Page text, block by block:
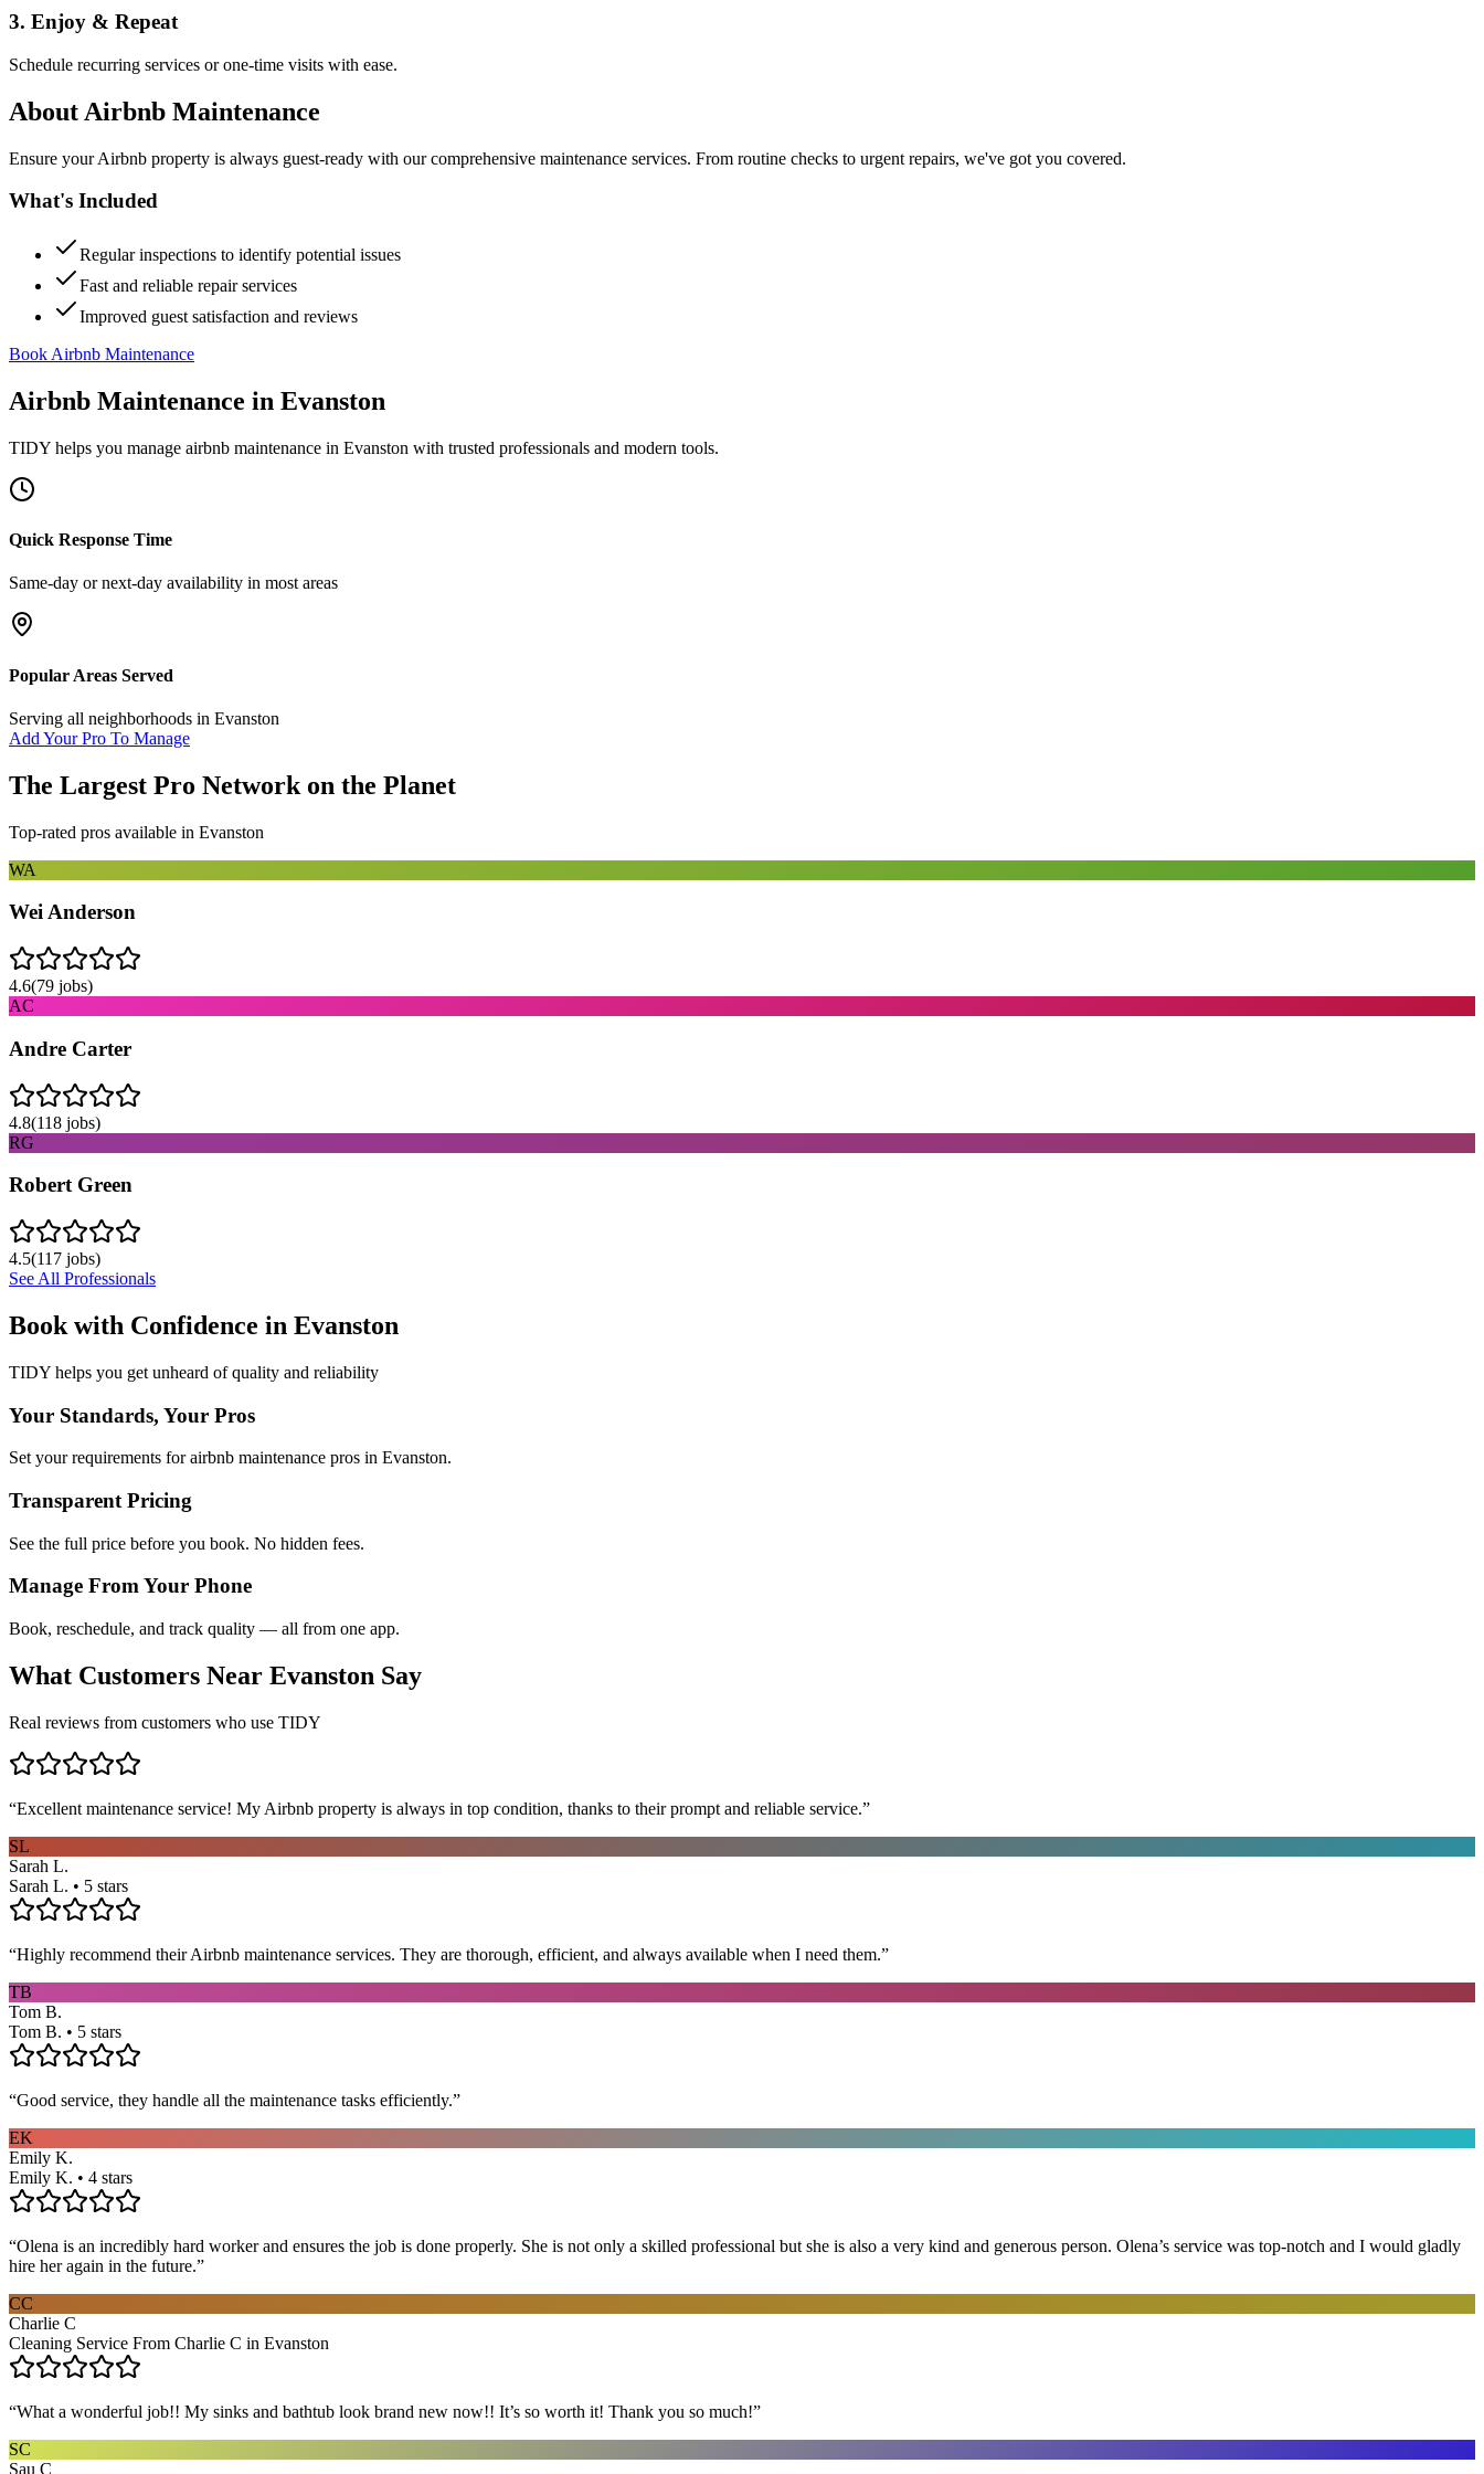
3. Enjoy & Repeat
Schedule recurring services or one-time visits with ease.
About Airbnb Maintenance
Ensure your Airbnb property is always guest-ready with our comprehensive maintenance services. From routine checks to urgent repairs, we've got you covered.
What's Included
Regular inspections to identify potential issues
Fast and reliable repair services
Improved guest satisfaction and reviews
Book Airbnb Maintenance
Airbnb Maintenance in Evanston
TIDY helps you manage airbnb maintenance in Evanston with trusted professionals and modern tools.
Quick Response Time
Same-day or next-day availability in most areas
Popular Areas Served
Serving all neighborhoods in Evanston
Add Your Pro To Manage
The Largest Pro Network on the Planet
Top-rated pros available in Evanston
WA
Wei Anderson
4.6(79 jobs)
AC
Andre Carter
4.8(118 jobs)
RG
Robert Green
4.5(117 jobs)
See All Professionals
Book with Confidence in Evanston
TIDY helps you get unheard of quality and reliability
Your Standards, Your Pros
Set your requirements for airbnb maintenance pros in Evanston.
Transparent Pricing
See the full price before you book. No hidden fees.
Manage From Your Phone
Book, reschedule, and track quality — all from one app.
What Customers Near Evanston Say
Real reviews from customers who use TIDY
“Excellent maintenance service! My Airbnb property is always in top condition, thanks to their prompt and reliable service.”
SL
Sarah L.
Sarah L. • 5 stars
“Highly recommend their Airbnb maintenance services. They are thorough, efficient, and always available when I need them.”
TB
Tom B.
Tom B. • 5 stars
“Good service, they handle all the maintenance tasks efficiently.”
EK
Emily K.
Emily K. • 4 stars
“Olena is an incredibly hard worker and ensures the job is done properly. She is not only a skilled professional but she is also a very kind and generous person. Olena’s service was top-notch and I would gladly
hire her again in the future.”
CC
Charlie C
Cleaning Service From Charlie C in Evanston
“What a wonderful job!! My sinks and bathtub look brand new now!! It’s so worth it! Thank you so much!”
SC
Sau C